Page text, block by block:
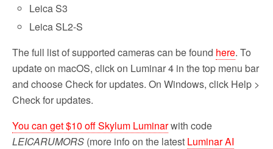
Leica S3
Leica SL2-S
The full list of supported cameras can be found here. To
update on macOS, click on Luminar 4 in the top menu bar
and choose Check for updates. On Windows, click Help >
Check for updates.
You can get $10 off Skylum Luminarwith code
LEICARUMORS (more info on the latest Luminar AI